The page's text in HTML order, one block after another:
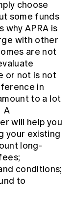
choose
some funds
why APRA is
with other
are not
or not is not
in
to a lot
A
will help you
your existing
long-
conditions;
to